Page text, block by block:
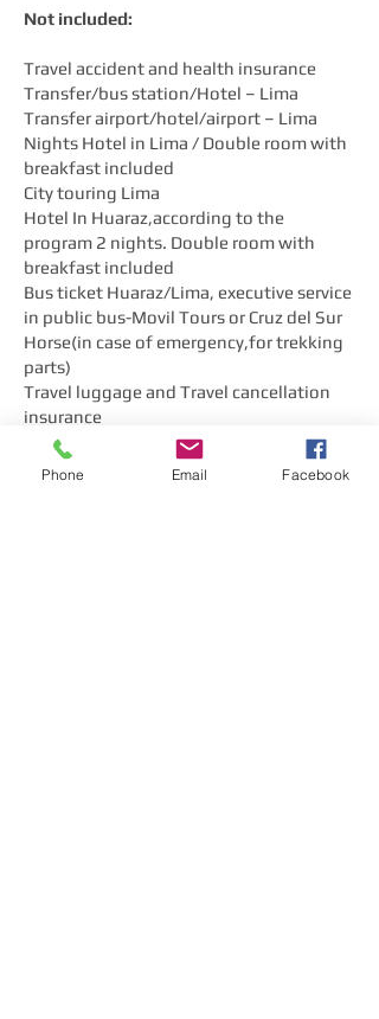
Not included:
Travel accident and health insurance
Transfer/bus station/Hotel – Lima
Transfer airport/hotel/airport – Lima
Nights Hotel in Lima / Double room with
breakfast included
City touring Lima
Hotel In Huaraz,according to the
program 2 nights. Double room with
breakfast included
Bus ticket Huaraz/Lima, executive service
in public bus-Movil Tours or Cruz del Sur
Horse(in case of emergency,for trekking
parts)
Travel luggage and Travel cancellation
insurance
Not mentioned food and beverages
Personal Spending
Phone Email Facebook